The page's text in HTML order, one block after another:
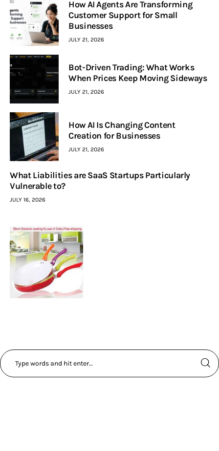
How AI Agents Are Transforming
Customer Support for Small
Businesses
JULY 21, 2026
Bot-Driven Trading: What Works
When Prices Keep Moving Sideways
JULY 21, 2026
How AI Is Changing Content
Creation for Businesses
JULY 21, 2026
What Liabilities are SaaS Startups Particularly
Vulnerable to?
JULY 16, 2026